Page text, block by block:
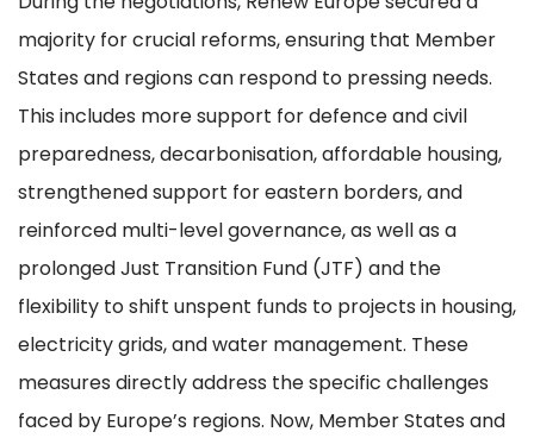
majority for crucial reforms, ensuring that Member
States and regions can respond to pressing needs.
This includes more support for defence and civil
preparedness, decarbonisation, affordable housing,
strengthened support for eastern borders, and
reinforced multi-level governance, as well as a
prolonged Just Transition Fund (JTF) and the
flexibility to shift unspent funds to projects in housing,
electricity grids, and water management. These
measures directly address the specific challenges
faced by Europe’s regions. Now, Member States and